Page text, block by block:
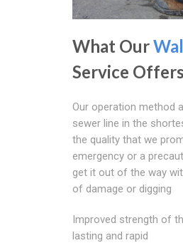
What Our
Service
Our operation method
sewer line in the
the quality that we
emergency or a
get it out of the way
of damage or digging
Improved strength of
lasting and rapid